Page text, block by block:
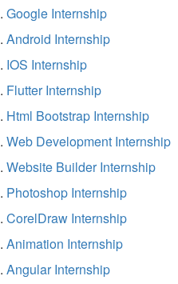
Google Internship
Android Internship
IOS Internship
Flutter Internship
Html Bootstrap Internship
Web Development Internship
Website Builder Internship
Photoshop Internship
CorelDraw Internship
Animation Internship
Angular Internship